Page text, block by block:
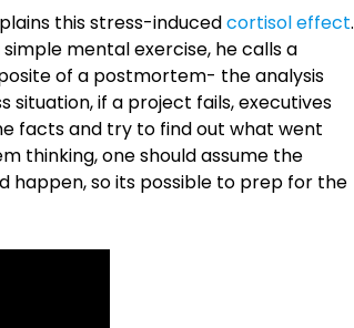
this stress-inducedcortisol effect.
mental exercise, he calls a
of a postmortem- the analysis
situation, if a project fails, executives
facts and try to find out what went
thinking, one shouldassume the
happen, so its possible to prep for the